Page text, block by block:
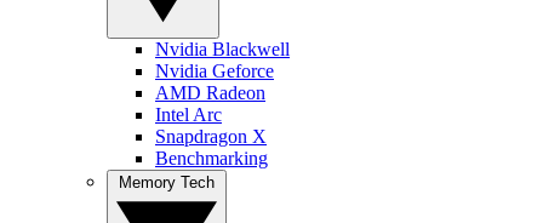
Nvidia Blackwell
Nvidia Geforce
AMD Radeon
Intel Arc
Snapdragon X
Benchmarking